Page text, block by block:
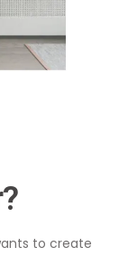
to create